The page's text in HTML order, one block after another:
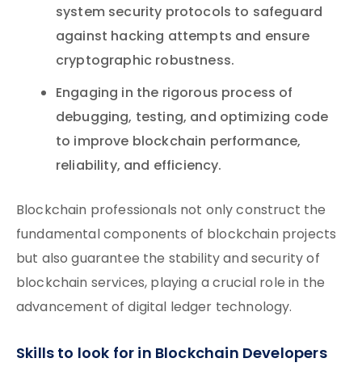
system security protocols to safeguard
against hacking attempts and ensure
cryptographic robustness.
Engaging in the rigorous process of
debugging, testing, and optimizing code
to improve blockchain performance,
reliability, and efficiency.
Blockchain professionals not only construct the
fundamental components of blockchain projects
but also guarantee the stability and security of
blockchain services, playing a crucial role in the
advancement of digital ledger technology.
Skills to look for in Blockchain Developers